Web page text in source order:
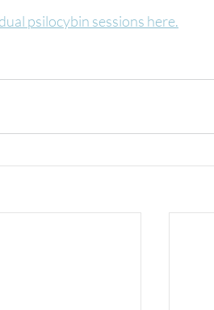
psilocybin sessions here.